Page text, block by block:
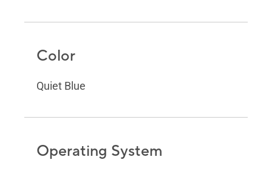
Color
Quiet Blue
Operating System